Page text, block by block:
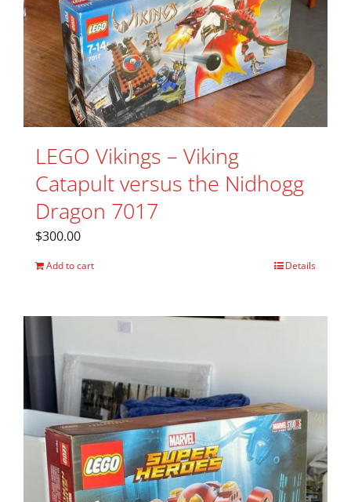
LEGO Vikings – Viking
Catapult versus the Nidhogg
Dragon 7017
$300.00
Add to cart Details